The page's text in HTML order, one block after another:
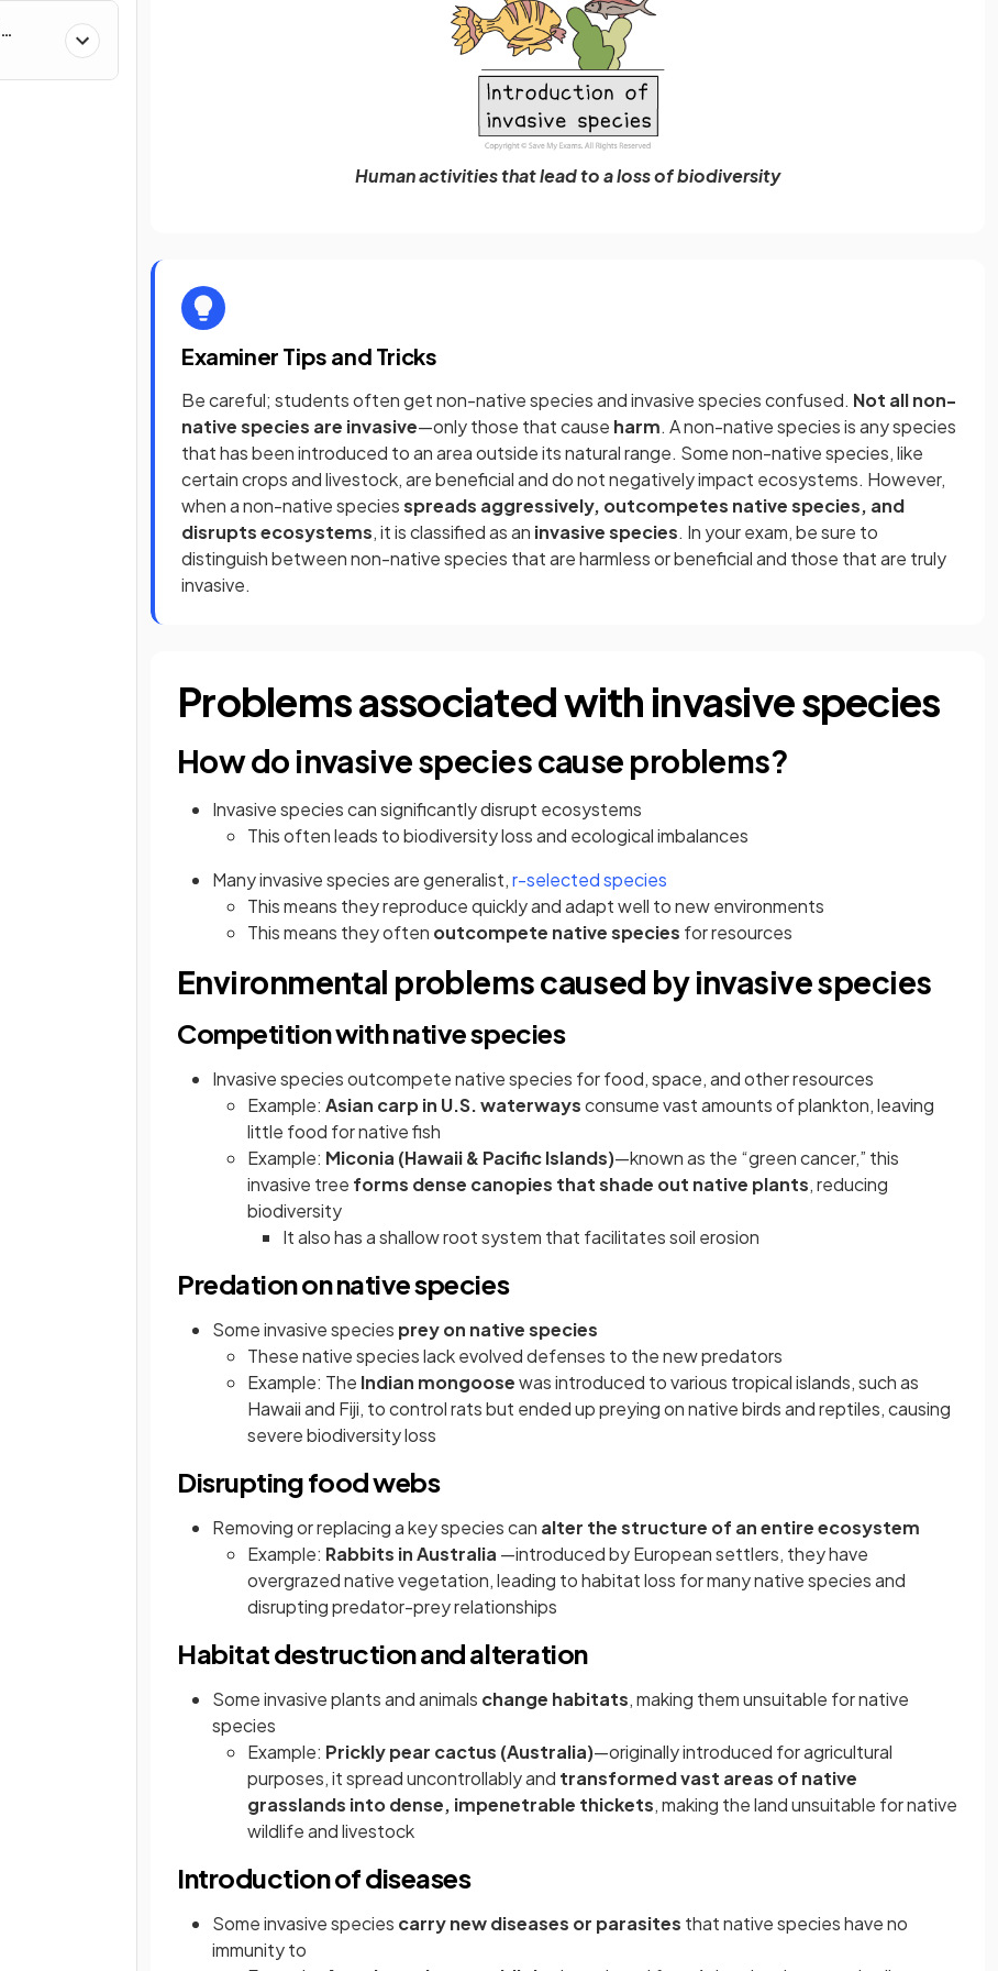
Human activities that lead to a loss of biodiversity
Examiner Tips and Tricks
Be careful; students often get non-native species and invasive species confused. Not all non-
native species are invasive—only those that cause harm. A non-native species is any species
that has been introduced to an area outside its natural range. Some non-native species, like
certain crops and livestock, are beneficial and do not negatively impact ecosystems. However,
when a non-native speciesspreads aggressively, outcompetes native species, and
disrupts ecosystems, it is classified as an invasive species. In your exam, be sure to
distinguish between non-native species that are harmless or beneficial and those that are truly
invasive.
Problems associated with invasive species
How do invasive species cause problems?
Invasive species can significantly disrupt ecosystems
This often leads to biodiversity loss and ecological imbalances
Many invasive species are generalist,r-selected species
This means they reproduce quickly and adapt well to new environments
This means they often outcompete native species for resources
Environmental problems caused by invasive species
Competition with native species
Invasive species outcompete native species for food, space, and other resources
Example: Asian carp in U.S. waterwaysconsume vast amounts of plankton, leaving
little food for native fish
Example: Miconia (Hawaii & Pacific Islands)—known as the “green cancer,” this
invasive tree forms dense canopies that shade out native plants, reducing
biodiversity
It also has a shallow root system that facilitates soil erosion
Predation on native species
Some invasive species prey on native species
These native species lack evolved defenses to the new predators
Example: The Indian mongoosewas introduced to various tropical islands, such as
Hawaii and Fiji, to control rats but ended up preying on native birds and reptiles, causing
severe biodiversity loss
Disrupting food webs
Removing or replacing a key species can alter the structure of an entire ecosystem
Example: Rabbits in Australia —introduced by European settlers, they have
overgrazed native vegetation, leading to habitat loss for many native species and
disrupting predator-prey relationships
Habitat destruction and alteration
Some invasive plants and animals change habitats, making them unsuitable for native
species
Example: Prickly pear cactus (Australia)—originally introduced for agricultural
purposes, it spread uncontrollably and transformed vast areas of native
grasslands into dense, impenetrable thickets, making the land unsuitable for native
wildlife and livestock
Introduction of diseases
Some invasive species carry new diseases or parasites that native species have no
immunity to